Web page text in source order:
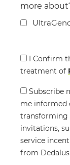
more
Consent
*
I Confirm
treatment of
Consent
Subscribe
me informed
transforming
invitations,
service
from